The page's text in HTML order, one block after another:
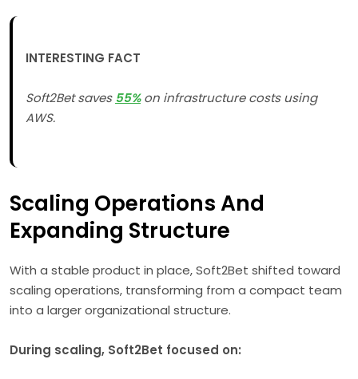
INTERESTING FACT
Soft2Bet saves 55%on infrastructure costs using
AWS.
Scaling Operations And
Expanding Structure
With a stable product in place, Soft2Bet shifted toward
scaling operations, transforming from a compact team
into a larger organizational structure.
During scaling, Soft2Bet focused on: